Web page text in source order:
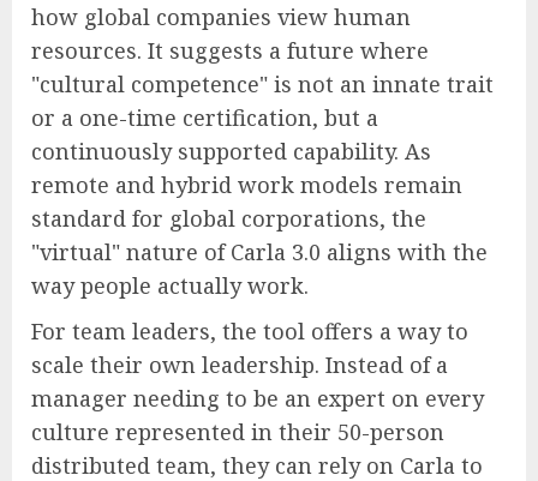
how global companies view human
resources. It suggests a future where
"cultural competence" is not an innate trait
or a one-time certification, but a
continuously supported capability. As
remote and hybrid work models remain
standard for global corporations, the
"virtual" nature of Carla 3.0 aligns with the
way people actually work.
For team leaders, the tool offers a way to
scale their own leadership. Instead of a
manager needing to be an expert on every
culture represented in their 50-person
distributed team, they can rely on Carla to